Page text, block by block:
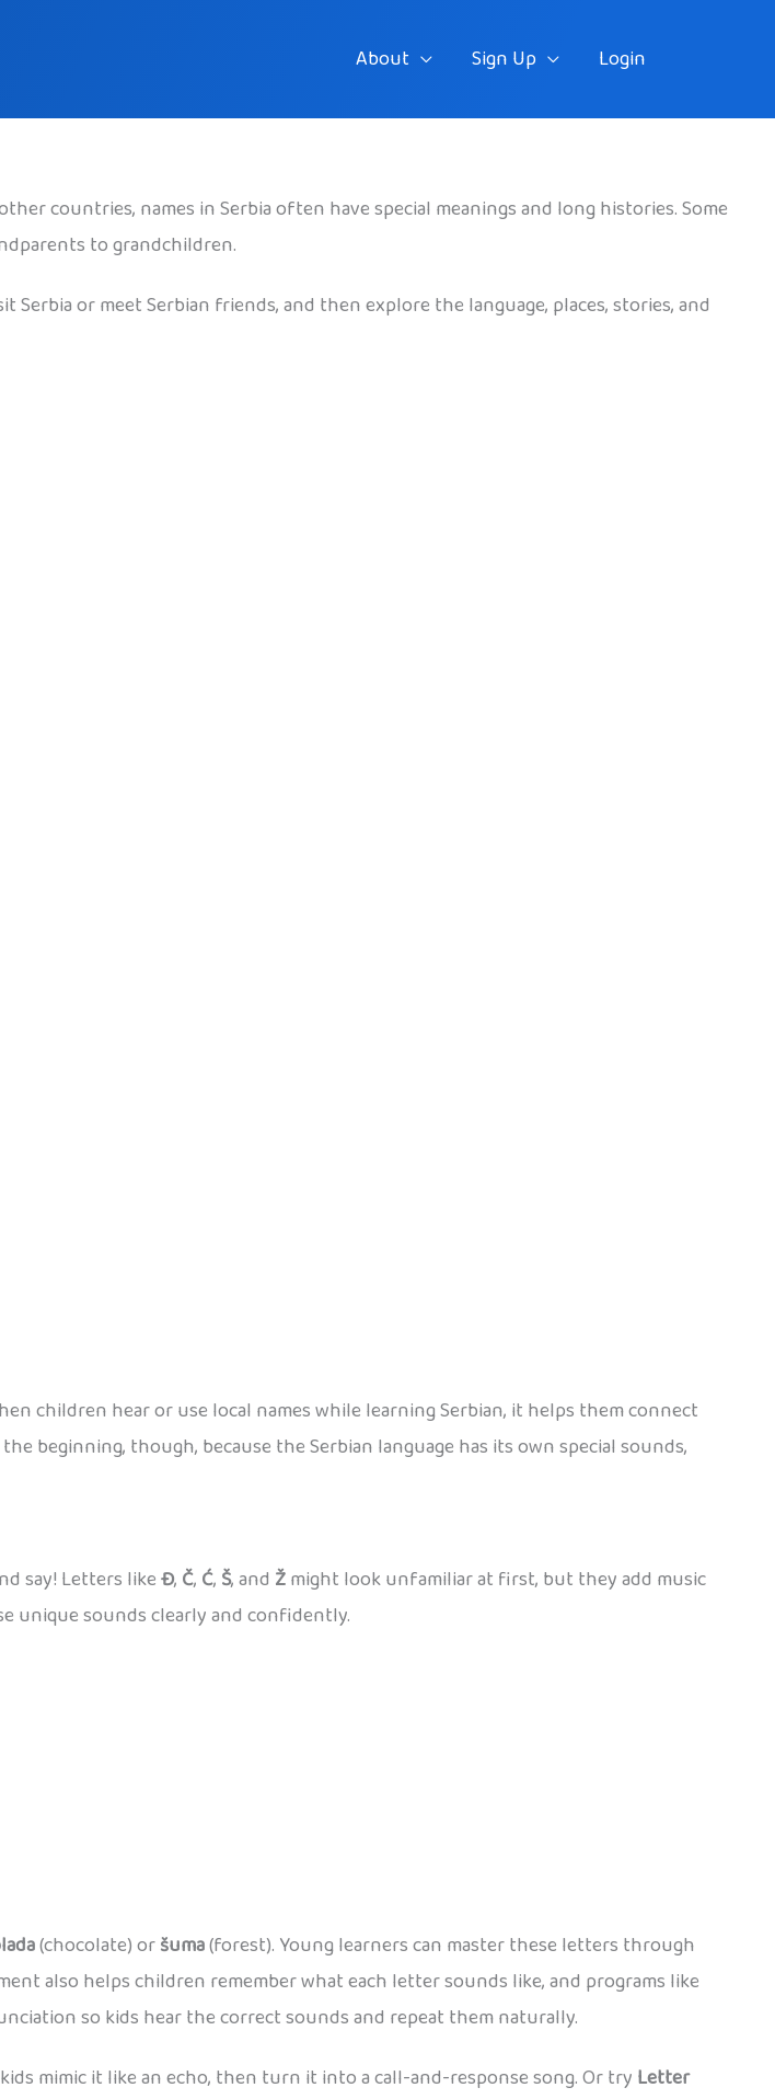
About Sign Up Login
countries, names in Serbia often have special meanings and long histories. Some
to grandchildren.
or meet Serbian friends, and then explore the language, places, stories, and
children hear or use local names while learning Serbian, it helps them connect
beginning, though, because the Serbian language has its own special sounds,
say! Letters likeĐ, Č, Ć, Š, and Žmight look unfamiliar at first, but they add music
unique sounds clearly and confidently.
(chocolate) oršuma(forest). Young learners can master these letters through
also helps children remember what each letter sounds like, and programs like
so kids hear the correct sounds and repeat them naturally.
mimic it like an echo, then turn it into a call-and-response song. Or try Letter